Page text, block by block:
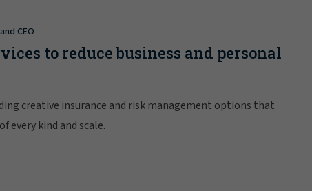
CEO
to reduce business and personal
creative insurance and risk management options that
every kind and scale.